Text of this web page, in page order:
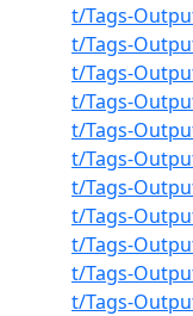
t/Tags-
t/Tags-
t/Tags-
t/Tags-
t/Tags-
t/Tags-
t/Tags-
t/Tags-
t/Tags-
t/Tags-
t/Tags-